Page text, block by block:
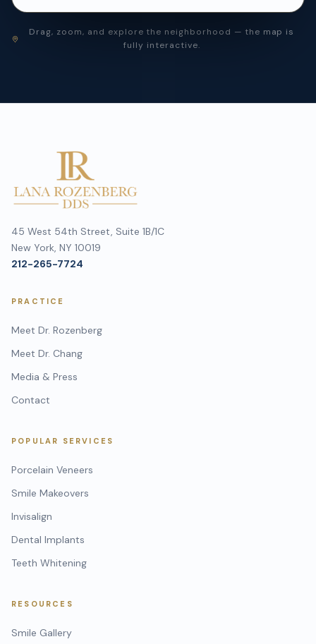
Drag, zoom, and explore the neighborhood — the map is
fully interactive.
45 West 54th Street, Suite 1B/1C
New York, NY 10019
212-265-7724
PRACTICE
Meet Dr. Rozenberg
Meet Dr. Chang
Media & Press
Contact
POPULAR SERVICES
Porcelain Veneers
Smile Makeovers
Invisalign
Dental Implants
Teeth Whitening
RESOURCES
Smile Gallery